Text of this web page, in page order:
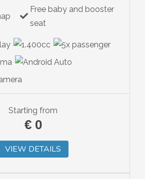
Free baby and booster
seat
Starting from
€ 0
VIEW DETAILS